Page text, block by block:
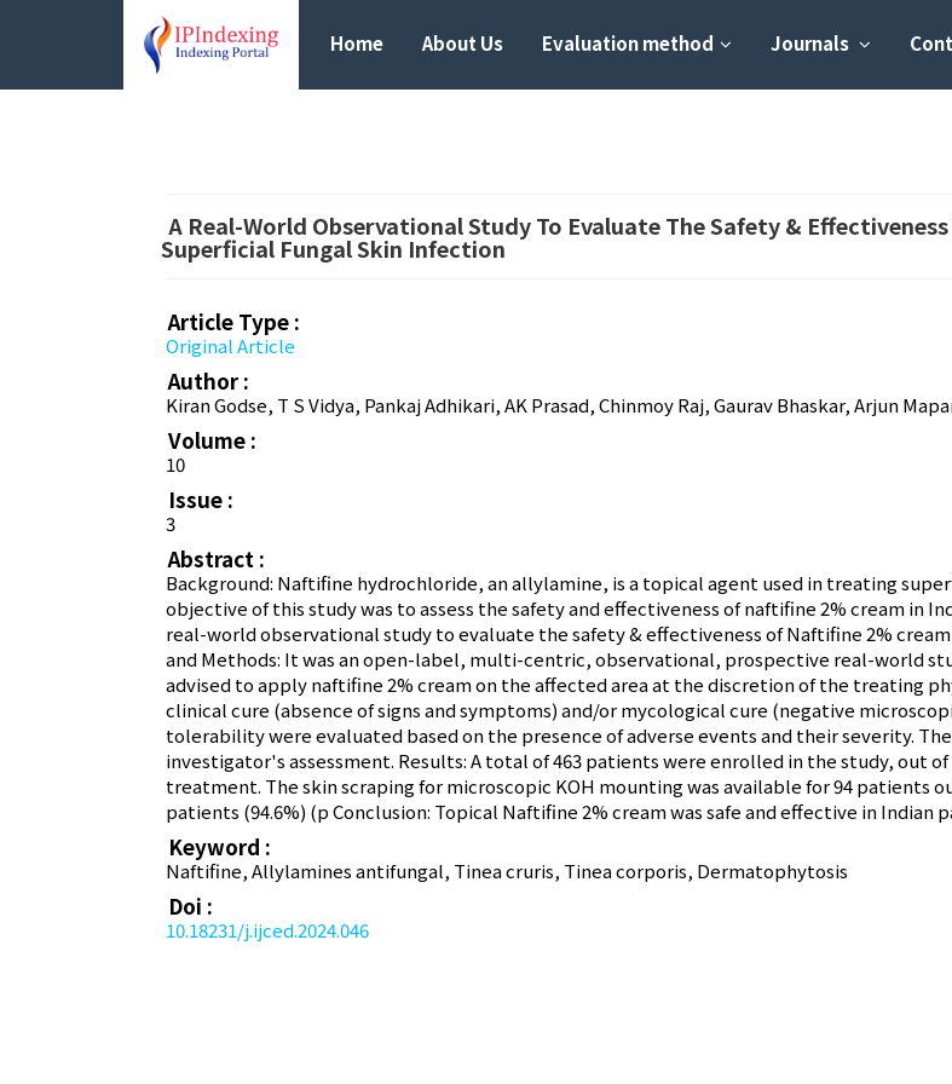
Home About Us Evaluation method Journals
A Real-World Observational Study To Evaluate The Safety &
Superficial Fungal Skin Infection
Article Type :
Original Article
Author :
Kiran Godse, T S Vidya, Pankaj Adhikari, AK Prasad, Chinmoy Raj, Gaurav Bhaskar, Arjun
Volume :
10
Issue :
3
Abstract :
Background: Naftifine hydrochloride, an allylamine, is a topical agent used in treating
objective of this study was to assess the safety and effectiveness of naftifine 2% cream in
real-world observational study to evaluate the safety & effectiveness of Naftifine 2%
and Methods: It was an open-label, multi-centric, observational, prospective real-world
advised to apply naftifine 2% cream on the affected area at the discretion of the treating
clinical cure (absence of signs and symptoms) and/or mycological cure (negative
tolerability were evaluated based on the presence of adverse events and their severity.
investigator's assessment. Results: A total of 463 patients were enrolled in the study, out
treatment. The skin scraping for microscopic KOH mounting was available for 94 patients
patients (94.6%) (p Conclusion: Topical Naftifine 2% cream was safe and effective in
Keyword :
Naftifine, Allylamines antifungal, Tinea cruris, Tinea corporis, Dermatophytosis
Doi :
10.18231/j.ijced.2024.046